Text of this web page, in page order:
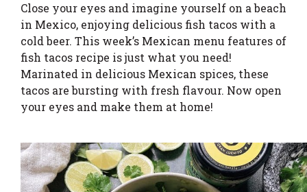
Close your eyes and imagine yourself on a beach
in Mexico, enjoying delicious fish tacos with a
cold beer. This week’s Mexican menu features of
fish tacos recipe is just what you need!
Marinated in delicious Mexican spices, these
tacos are bursting with fresh flavour. Now open
your eyes and make them at home!